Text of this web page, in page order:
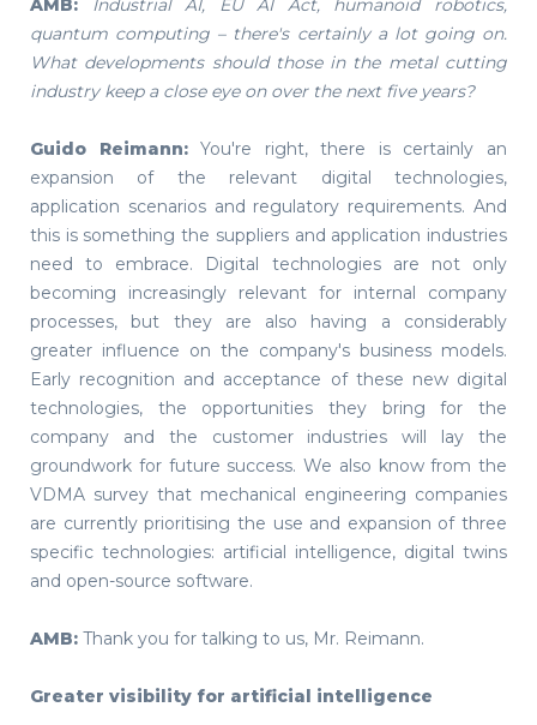
AMB: Industrial AI, EU AI Act, humanoid robotics,
quantum computing – there's certainly a lot going on.
What developments should those in the metal cutting
industry keep a close eye on over the next five years?
Guido Reimann:You're right, there is certainly an
expansion of the relevant digital technologies,
application scenarios and regulatory requirements. And
this is something the suppliers and application industries
need to embrace. Digital technologies are not only
becoming increasingly relevant for internal company
processes, but they are also having a considerably
greater influence on the company's business models.
Early recognition and acceptance of these new digital
technologies, the opportunities they bring for the
company and the customer industries will lay the
groundwork for future success. We also know from the
VDMA survey that mechanical engineering companies
are currently prioritising the use and expansion of three
specific technologies: artificial intelligence, digital twins
and open-source software.
AMB: Thank you for talking to us, Mr. Reimann.
Greater visibility for artificial intelligence